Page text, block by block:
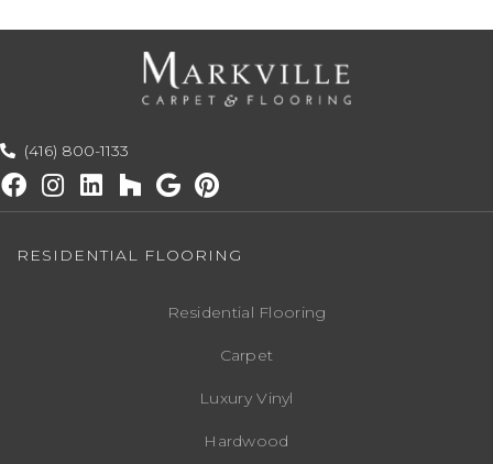
(416) 800-1133
RESIDENTIAL FLOORING
Residential Flooring
Carpet
Luxury Vinyl
Hardwood